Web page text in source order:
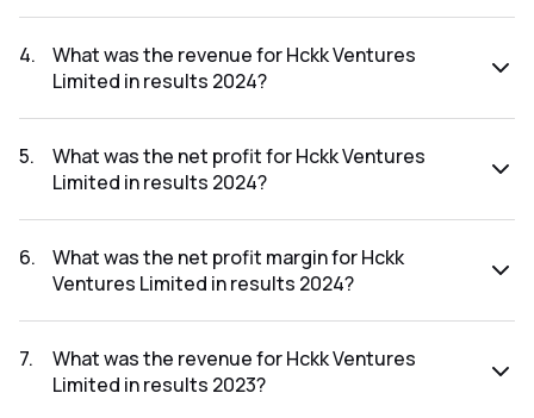
results 2025 was -272.22%.
4.
What was the revenue for Hckk Ventures
Limited in results 2024?
was ₹0.69Cr.
5.
What was the net profit for Hckk Ventures
Limited in results 2024?
was ₹0.22Cr.
6.
What was the net profit margin for Hckk
Ventures Limited in results 2024?
results 2024 was 31.88%.
7.
What was the revenue for Hckk Ventures
Limited in results 2023?